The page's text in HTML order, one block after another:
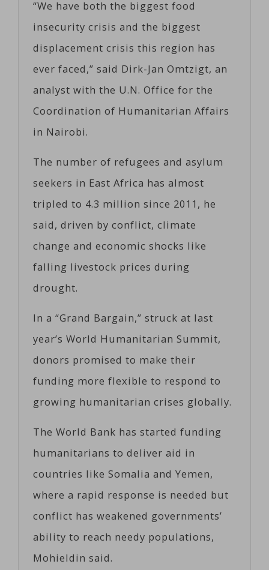
“We have both the biggest food
insecurity crisis and the biggest
displacement crisis this region has
ever faced,” said Dirk-Jan Omtzigt, an
analyst with the U.N. Office for the
Coordination of Humanitarian Affairs
in Nairobi.
The number of refugees and asylum
seekers in East Africa has almost
tripled to 4.3 million since 2011, he
said, driven by conflict, climate
change and economic shocks like
falling livestock prices during
drought.
In a “Grand Bargain,” struck at last
year’s World Humanitarian Summit,
donors promised to make their
funding more flexible to respond to
growing humanitarian crises globally.
The World Bank has started funding
humanitarians to deliver aid in
countries like Somalia and Yemen,
where a rapid response is needed but
conflict has weakened governments’
ability to reach needy populations,
Mohieldin said.